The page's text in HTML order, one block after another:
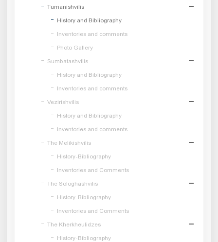
Tumanishvilis
History and Bibliography
Inventories and comments
Photo Gallery
Sumbatashvilis
History and Bibliography
Inventories and comments
Vezirishvilis
History and Bibliography
Inventories and comments
The Melikishvilis
History-Bibliography
Inventories and Comments
The Sologhashvilis
History-Bibliography
Inventories and Comments
The Kherkheulidzes
History-Bibliography